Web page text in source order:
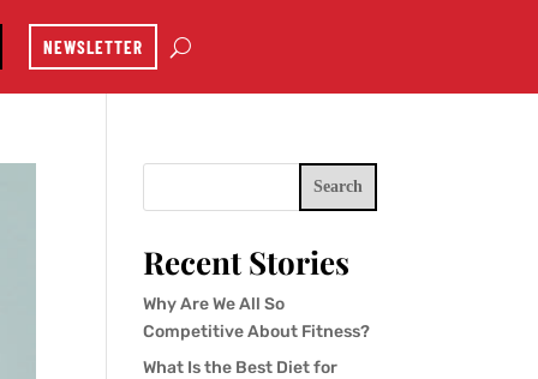
NEWSLETTER
Search
Recent Stories
Why Are We All So
Competitive About Fitness?
What Is the Best Diet for